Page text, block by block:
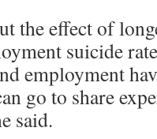
the effect of
suicide
employment
go to share
said.